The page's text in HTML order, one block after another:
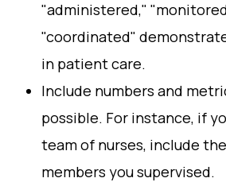
"administered,"
"coordinated"
in patient care.
Include numbers and
possible. For instance, if
team of nurses, include
members you supervised.